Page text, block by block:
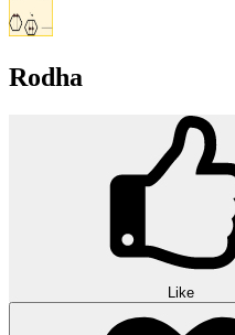
Rodha
Like